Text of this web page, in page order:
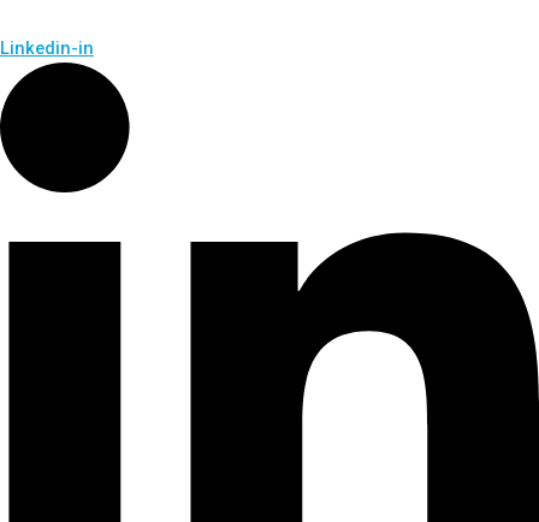
Linkedin-in